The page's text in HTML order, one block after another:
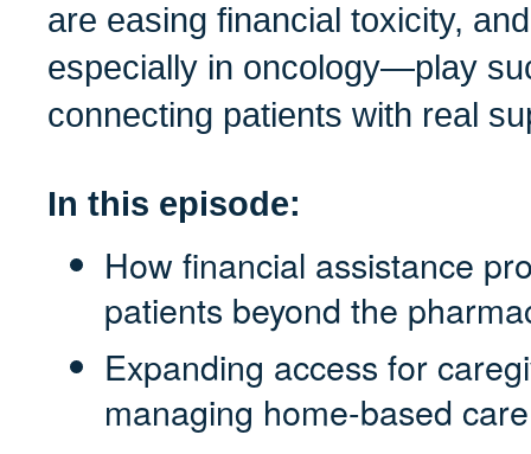
are easing financial toxicity,
especially in oncology—play
connecting patients with real
In this episode:
How financial assistance
patients beyond the
Expanding access for
managing home-based care